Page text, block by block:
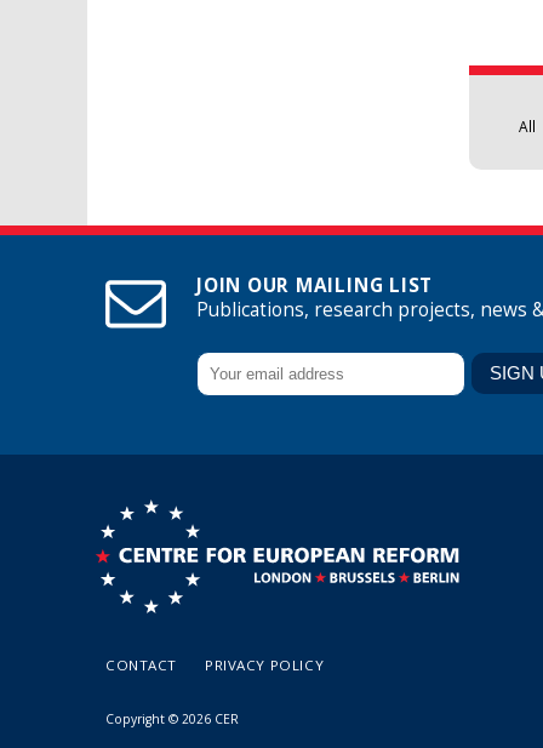
All
JOIN OUR MAILING LIST
Publications, research projects, news
CONTACT PRIVACY POLICY
Copyright © 2026 CER